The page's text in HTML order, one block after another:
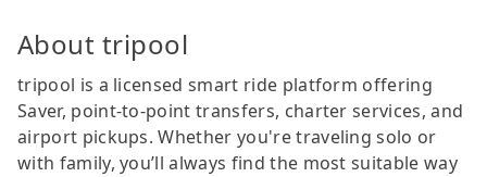
About tripool
tripool is a licensed smart ride platform offering
Saver, point-to-point transfers, charter services, and
airport pickups. Whether you're traveling solo or
with family, you’ll always find the most suitable way